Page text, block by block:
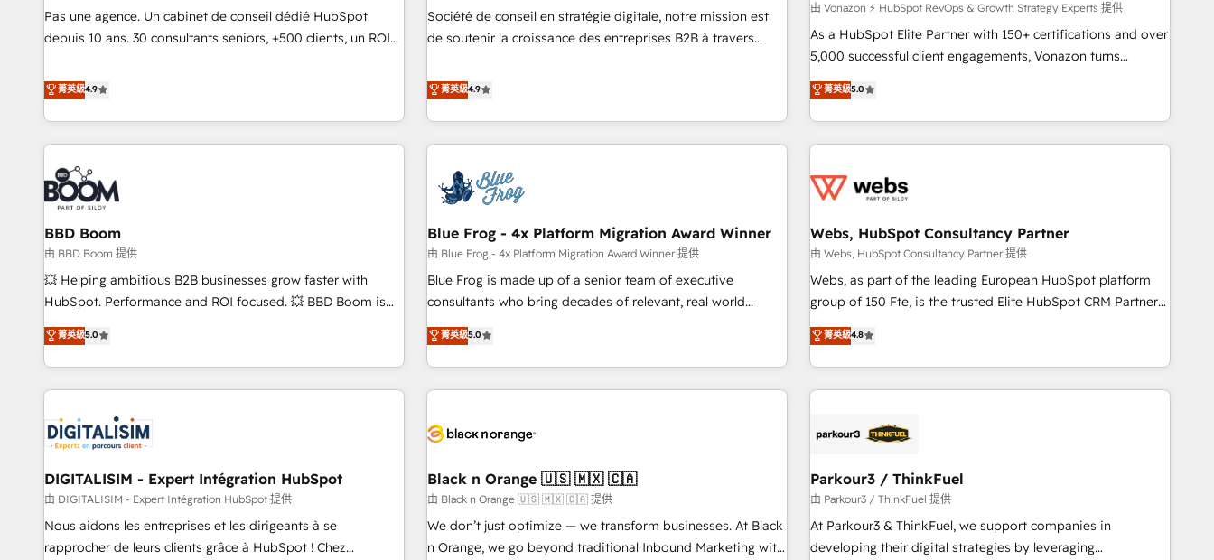
NetSuite, Microsoft Dynamics, … • Data cleansing and CRM
migration from any platform • Client/member portals built
PandaDoc, ClickUp, Shopify, Mapsly, WooCommerce,
BuilderTrend, and more Experience the difference — reach
ensure revenue growth on a daily basis. So tell us your
challenge; our passionate and growth driven team of 100+
Certified compliant with ISO/IEC 27001:2022 and ISO
9001:2015 across all seven international offices and 175+
employees.
Pas une agence. Un cabinet de conseil dédié HubSpot
depuis 10 ans. 30 consultants seniors, +500 clients, un ROI
de performance pour votre organisation. Cela passe par la
compréhension de vos processus, la fiabilisation de vos
données et l'alignement de vos équipes — avant même
d'ouvrir la plateforme. Nos domaines d'intervention : -
Intégration & paramétrage HubSpot - Migration CRM &
reprise de données - Stratégie RevOps & alignement
Marketing / Sales - Data, reporting & tableaux de bord -
Onboarding, audit & optimisation - Intégrations métiers
(ERP, téléphonie, e-commerce) - Formation &
accompagnement au changement Nous intervenons auprès
des PME, ETI et grandes entreprises en France et à
industrie, éducation, banque & assurance, transport &
logistique.
菁英級4.9
Société de conseil en stratégie digitale, notre mission est
de soutenir la croissance des entreprises B2B à travers
développement des revenus auprès de vos comptes
existants. En France et à l'international, nous travaillons
avec des ETI ambitieuses, des grands groupes voulant aller
au-delà d’une simple transformation digitale et des startups
florissantes. Nos 3 grandes expertises sont : ➤ L’intégration
de CRM et de méthodologie RevOps pour aligner les
migration, synchronisation API, audit et maintenance) ➤ La
création de sites internet de conversion qui transforment
les visiteurs en opportunités d'affaires ➤ La mise en place
de stratégies d'acquisition marketing (SEO, SEA, inbound,
clés : - 10 ans d'expérience - 100+ intégrations CRM
HubSpot réussies - 40 experts conseil - 150 certifications
菁英級4.9
由 Vonazon ⚡ HubSpot RevOps & Growth Strategy Experts 提供
As a HubSpot Elite Partner with 150+ certifications and over
5,000 successful client engagements, Vonazon turns
marketing complexity into measurable, scalable growth.
From onboarding to enterprise-grade campaigns, our in-
house team builds scalable strategies that drive long-term
revenue. ⚙️ HubSpot Integration & Optimization • Seamless
migrations and data cleanups • Custom APIs and third-party
marketing and pipeline growth programs • Sales
enablement tools and CRM optimization • Retention
strategies with customer journey mapping 🏅 Elite-Level
HubSpot Execution • 750+ onboardings and 2,000+
and service hubs • Built-in flexibility for startups to global
brands
菁英級5.0
BBD Boom
由 BBD Boom 提供
💥 Helping ambitious B2B businesses grow faster with
HubSpot. Performance and ROI focused. 💥 BBD Boom is
the HubSpot partner that can help you to HubSpot Better.
We work with your teams to solve all your HubSpot
challenges and improve user adoption, sales process and
marketing results. Services 📚 Onboarding your team to
HubSpot set-up for better results 🌐 Website design and
build using HubSpot 🔌 Integrating HubSpot with other
systems 🎓 Training your teams to be HubSpot pros 📊
Lead generation services using HubSpot Why us? - SIX
HubSpot Accreditations - awarded by HubSpot after a
rigorous process for CRM, Solutions Architecture,
菁英級5.0
Blue Frog - 4x Platform Migration Award Winner
由 Blue Frog - 4x Platform Migration Award Winner 提供
Blue Frog is made up of a senior team of executive
consultants who bring decades of relevant, real world
experience to our client engagements. "Blue Frog is a top,
trusted partner in HubSpot's ecosystem for a reason. Their
team brings over a decade of experience to the table, along
with deep knowledge of the HubSpot platform and
helping our customers grow and finding solutions that fit
Frog in the HubSpot ecosystem leading the way for
customers!" - Yamini Rangan, CEO of HubSpot “Our
experience with the team at Blue Frog has been nothing
short of extraordinary. Their years of experience and quality
菁英級5.0
Webs, HubSpot Consultancy Partner
由 Webs, HubSpot Consultancy Partner 提供
Webs, as part of the leading European HubSpot platform
group of 150 Fte, is the trusted Elite HubSpot CRM Partner
offering you a roadmap on maximizing EBITDA and
achieving Commercial Excellence. With our targeted
processes, we strengthen your digital transformation and
minimize costs. As HubSpot's Advanced Accredited CRM
business forward. Since 2015 we are fully dedicated to
with reputable companies in B2B sectors such as
manufacturing, SaaS and business services. We prepare a
customized business case that demonstrates the value and
impact of your digital transformation, including a detailed
菁英級4.8
DIGITALISIM - Expert Intégration HubSpot
由 DIGITALISIM - Expert Intégration HubSpot 提供
Nous aidons les entreprises et les dirigeants à se
rapprocher de leurs clients grâce à HubSpot ! Chez
Black n Orange 🇺🇸 🇲🇽 🇨🇦
由 Black n Orange 🇺🇸 🇲🇽 🇨🇦 提供
We don’t just optimize — we transform businesses. At Black
n Orange, we go beyond traditional Inbound Marketing with
Parkour3 / ThinkFuel
由 Parkour3 / ThinkFuel 提供
At Parkour3 & ThinkFuel, we support companies in
developing their digital strategies by leveraging